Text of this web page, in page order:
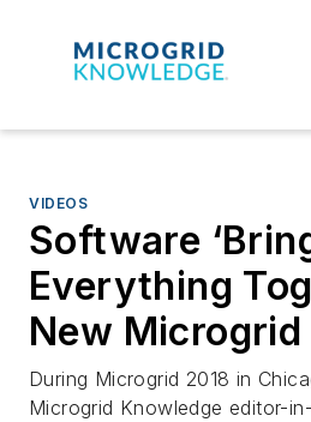
VIDEOS
Software
Everything
New
During Microgrid 2018 in
Microgrid Knowledge editor-